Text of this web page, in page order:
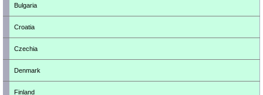
Bulgaria
Croatia
Czechia
Denmark
Finland